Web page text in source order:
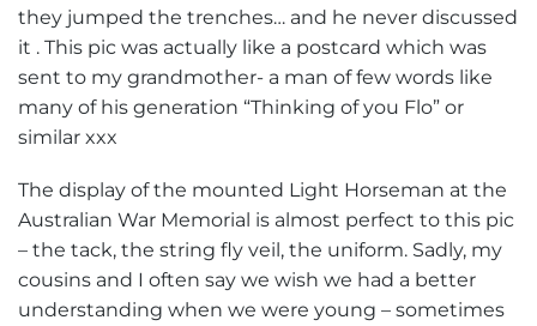
they jumped the trenches… and he never discussed
it . This pic was actually like a postcard which was
sent to my grandmother- a man of few words like
many of his generation “Thinking of you Flo” or
similar xxx
The display of the mounted Light Horseman at the
Australian War Memorial is almost perfect to this pic
– the tack, the string fly veil, the uniform. Sadly, my
cousins and I often say we wish we had a better
understanding when we were young – sometimes